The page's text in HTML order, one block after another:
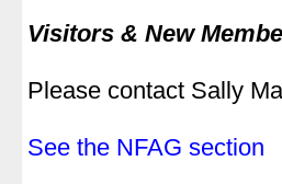
Visitors & New
Please contact Sally
See the NFAG section